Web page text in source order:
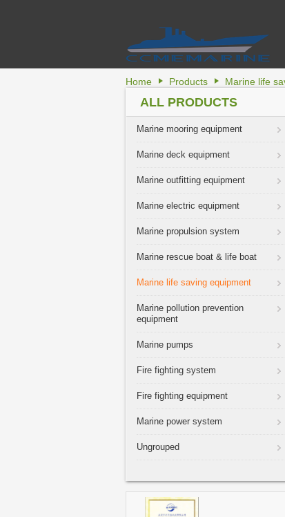
Home Products Marine life
ALL PRODUCTS
Marine mooring equipment
Marine deck equipment
Marine outfitting equipment
Marine electric equipment
Marine propulsion system
Marine rescue boat & life boat
Marine life saving equipment
Marine pollution prevention
equipment
Marine pumps
Fire fighting system
Fire fighting equipment
Marine power system
Ungrouped